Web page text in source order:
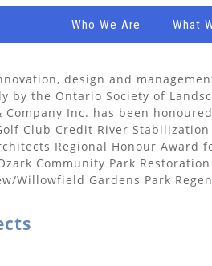
Who We Are What
design and
the Ontario Society of
Inc. has been
Club Credit River
Regional Honour Award
Community Park
Willowfield Gardens Park